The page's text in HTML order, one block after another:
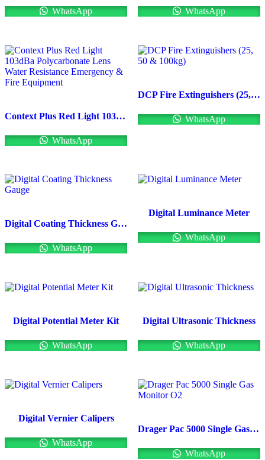
WhatsApp WhatsApp
Context Plus Red Light 103dBa Polycarbonate Lens Water Resistance Emergency & Fire Equipment
WhatsApp
DCP Fire Extinguishers (25, 50 & 100kg)
WhatsApp
Digital Coating Thickness Gauge
WhatsApp
Digital Luminance Meter
WhatsApp
Digital Potential Meter Kit
WhatsApp
Digital Ultrasonic Thickness
WhatsApp
Digital Vernier Calipers
WhatsApp
Drager Pac 5000 Single Gas Monitor O2
WhatsApp